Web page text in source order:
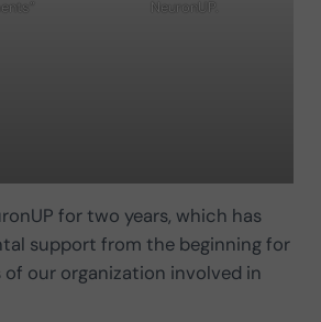
NeuronUP.
for two years, which has
support from the beginning for
our organization involved in